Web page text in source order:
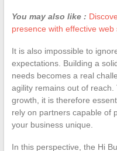
You may also like :
presence with effective web
It is also impossible to
expectations. Building a
needs becomes a real
agility remains out of reach.
growth, it is therefore
rely on partners capable of
your business unique.
In this perspective, the Hi